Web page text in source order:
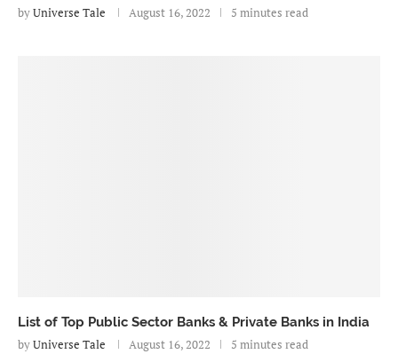
byUniverse Tale August 16, 2022 5 minutes read
List of Top Public Sector Banks & Private Banks in India
byUniverse Tale August 16, 2022 5 minutes read